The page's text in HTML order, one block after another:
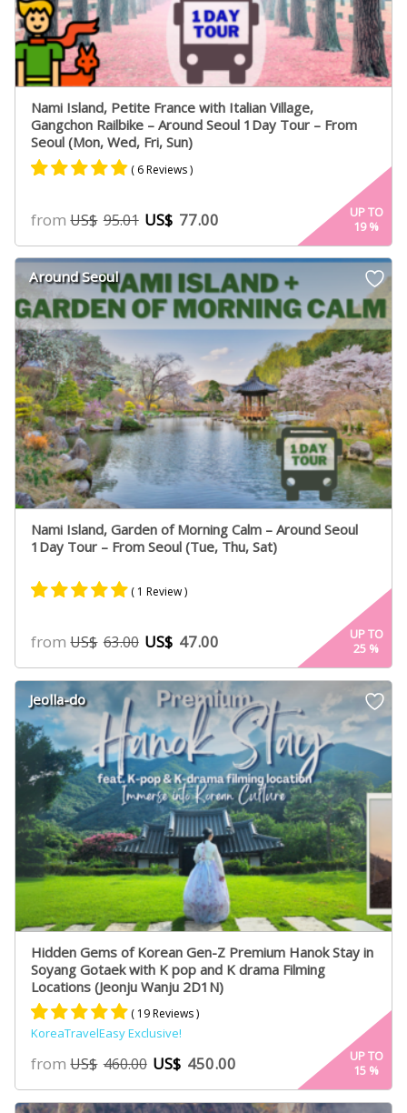
Nami Island, Petite France with Italian Village,
Gangchon Railbike – Around Seoul 1Day Tour – From
Seoul (Mon, Wed, Fri, Sun)
4.75
out of 5
based on
customer
ratings
( 6 Reviews )
fromUS$ 95.01 US$ 77.00
UP TO
19%
Around Seoul
Nami Island, Garden of Morning Calm – Around Seoul
1Day Tour – From Seoul (Tue, Thu, Sat)
5.00
out of 5
based on
customer
rating
( 1 Review )
fromUS$ 63.00 US$ 47.00
UP TO
25 %
Jeolla-do
Hidden Gems of Korean Gen-Z Premium Hanok Stay in
Soyang Gotaek with K pop and K drama Filming
Locations (Jeonju Wanju 2D1N)
Rated
5.00
out of 5
based on
19
( 19 Reviews )
KoreaTravelEasy Exclusive!
fromUS$ 460.00 US$ 450.00
UP TO
15 %